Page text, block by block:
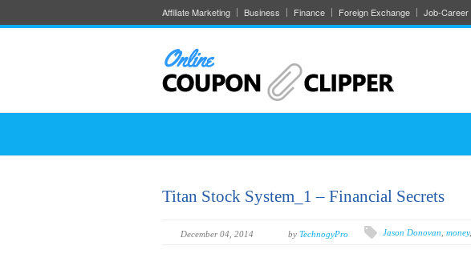
Affiliate Marketing Business Finance Foreign Exchange Job-Career
Titan Stock System_1 – Financial Secrets
December 04, 2014 by TechnogyPro Jason Donovan money,